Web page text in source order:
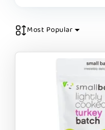
Most Popular